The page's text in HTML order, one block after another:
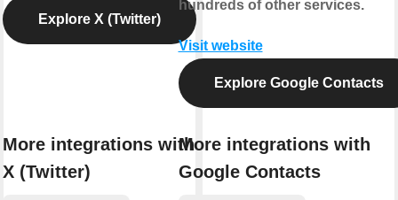
Explore X (Twitter)
More integrations with
X (Twitter)
hundreds of other services.
Visit website
Explore Google Contacts
More integrations with
Google Contacts